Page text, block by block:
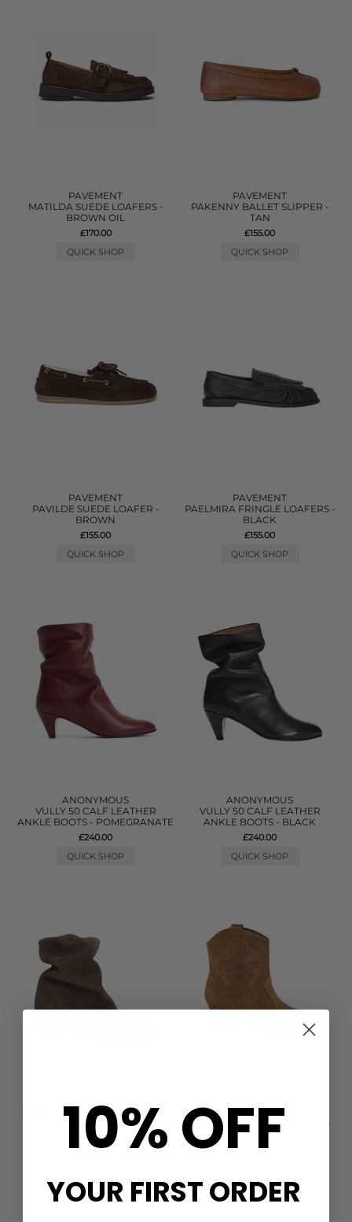
PAVEMENT
MATILDA SUEDE LOAFERS -
BROWN OIL
£170.00
QUICK SHOP
PAVEMENT
PAKENNY BALLET SLIPPER -
TAN
£155.00
QUICK SHOP
PAVEMENT
PAVILDE SUEDE LOAFER -
BROWN
£155.00
QUICK SHOP
PAVEMENT
PAELMIRA FRINGLE LOAFERS -
BLACK
£155.00
QUICK SHOP
ANONYMOUS
VULLY 50 CALF LEATHER
ANKLE BOOTS - POMEGRANATE
£240.00
QUICK SHOP
ANONYMOUS
VULLY 50 CALF LEATHER
ANKLE BOOTS - BLACK
£240.00
QUICK SHOP
VULLY 50 CALF SUEDE ANKLE
BOOTS - COFFEE BROWN
£240.00
CASEY SUEDE ANKLE BOOT -
TERRE
£395.00
10% OFF
YOUR FIRST ORDER